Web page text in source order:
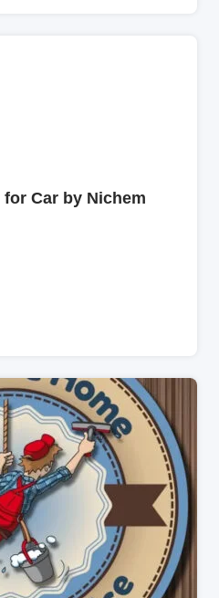
Car by Nichem